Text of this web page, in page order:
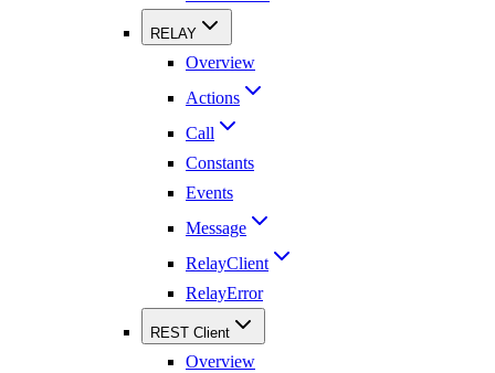
RELAY
Overview
Actions
Call
Constants
Events
Message
RelayClient
RelayError
REST Client
Overview